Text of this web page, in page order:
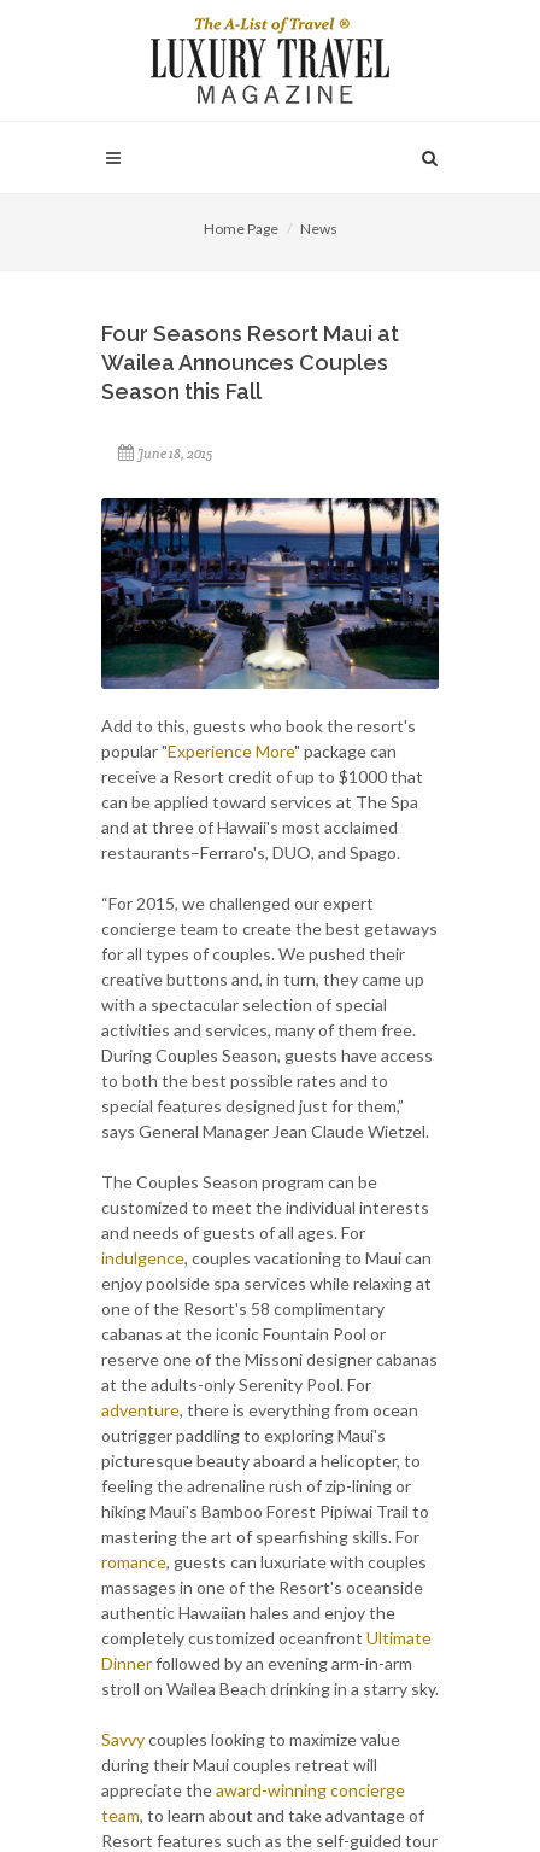
Home Page News
Four Seasons Resort Maui at
Wailea Announces Couples
Season this Fall
June 18, 2015
Add to this, guests who book the resort's
popular "Experience More" package can
receive a Resort credit of up to $1000 that
can be applied toward services at The Spa
and at three of Hawaii's most acclaimed
restaurants–Ferraro's, DUO, and Spago.
“For 2015, we challenged our expert
concierge team to create the best getaways
for all types of couples. We pushed their
creative buttons and, in turn, they came up
with a spectacular selection of special
activities and services, many of them free.
During Couples Season, guests have access
to both the best possible rates and to
special features designed just for them,”
says General Manager Jean Claude Wietzel.
The Couples Season program can be
customized to meet the individual interests
and needs of guests of all ages. For
indulgence, couples vacationing to Maui can
enjoy poolside spa services while relaxing at
one of the Resort's 58 complimentary
cabanas at the iconic Fountain Pool or
reserve one of the Missoni designer cabanas
at the adults-only Serenity Pool. For
adventure, there is everything from ocean
outrigger paddling to exploring Maui's
picturesque beauty aboard a helicopter, to
feeling the adrenaline rush of zip-lining or
hiking Maui's Bamboo Forest Pipiwai Trail to
mastering the art of spearfishing skills. For
romance, guests can luxuriate with couples
massages in one of the Resort's oceanside
authentic Hawaiian hales and enjoy the
completely customized oceanfront Ultimate
Dinnerfollowed by an evening arm-in-arm
stroll on Wailea Beach drinking in a starry sky.
Savvycouples looking to maximize value
during their Maui couples retreat will
appreciate theaward-winning concierge
team, to learn about and take advantage of
Resort features such as the self-guided tour